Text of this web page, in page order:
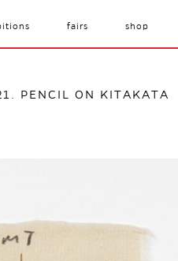
fairs shop
PENCIL ON KITAKATA